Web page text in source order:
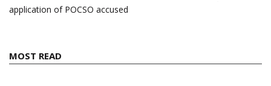
application of POCSO accused
MOST READ